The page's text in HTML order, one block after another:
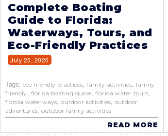
Complete Boating
Guide to Florida:
Waterways, Tours, and
Eco-Friendly Practices
July 25, 2026
Tags: eco friendly practices,family activities, family-
friendly, florida boating guide, florida water tours,
florida waterways,outdoor activities,outdoor
adventures, outdoor family activities
READ MORE